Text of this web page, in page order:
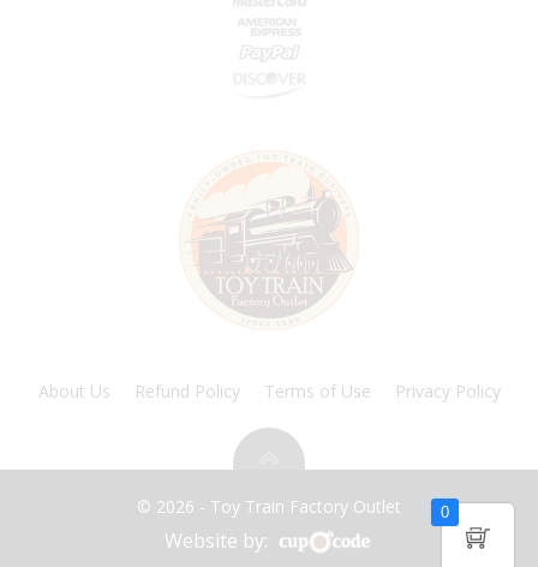
About Us Refund Policy Terms of Use Privacy Policy
© 2026 - Toy Train Factory Outlet
Website by:
0